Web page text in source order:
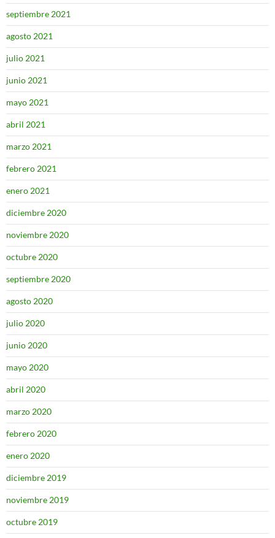
septiembre 2021
agosto 2021
julio 2021
junio 2021
mayo 2021
abril 2021
marzo 2021
febrero 2021
enero 2021
diciembre 2020
noviembre 2020
octubre 2020
septiembre 2020
agosto 2020
julio 2020
junio 2020
mayo 2020
abril 2020
marzo 2020
febrero 2020
enero 2020
diciembre 2019
noviembre 2019
octubre 2019